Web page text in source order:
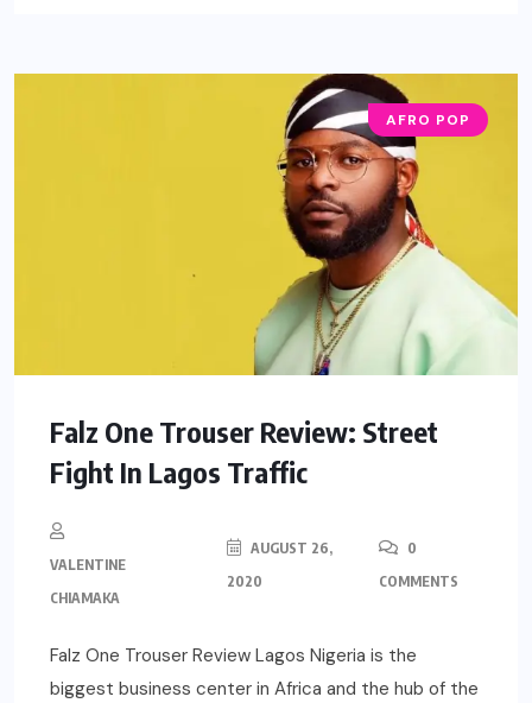
AFRO POP
Falz One Trouser Review: Street
Fight In Lagos Traffic
VALENTINE
CHIAMAKA
AUGUST 26,
2020
0
COMMENTS
Falz One Trouser Review Lagos Nigeria is the
biggest business center in Africa and the hub of the